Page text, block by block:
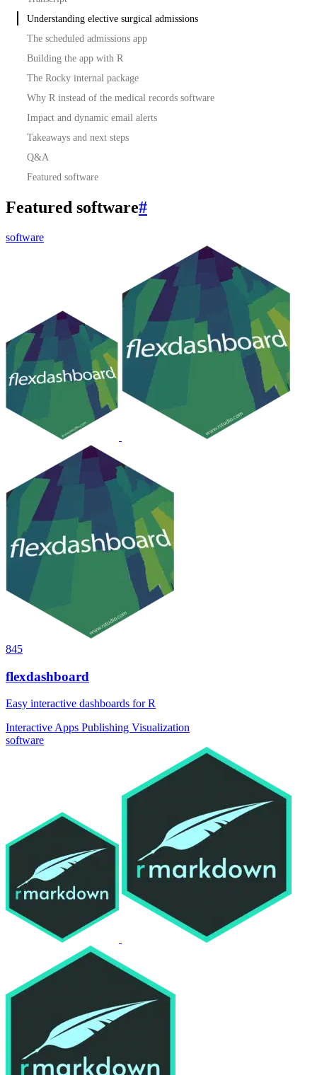
Understanding elective surgical admissions
The scheduled admissions app
Building the app with R
The Rocky internal package
Why R instead of the medical records software
Impact and dynamic email alerts
Takeaways and next steps
Q&A
Featured software
Featured software#
software
845
flexdashboard
Easy interactive dashboards for R
Interactive Apps Publishing Visualization
software